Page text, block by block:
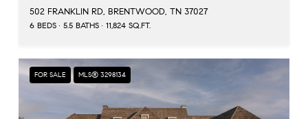
502 FRANKLIN RD, BRENTWOOD, TN 37027
6 BEDS 5.5 BATHS 11,824 SQ.FT.
FOR SALE MLS® 3298134